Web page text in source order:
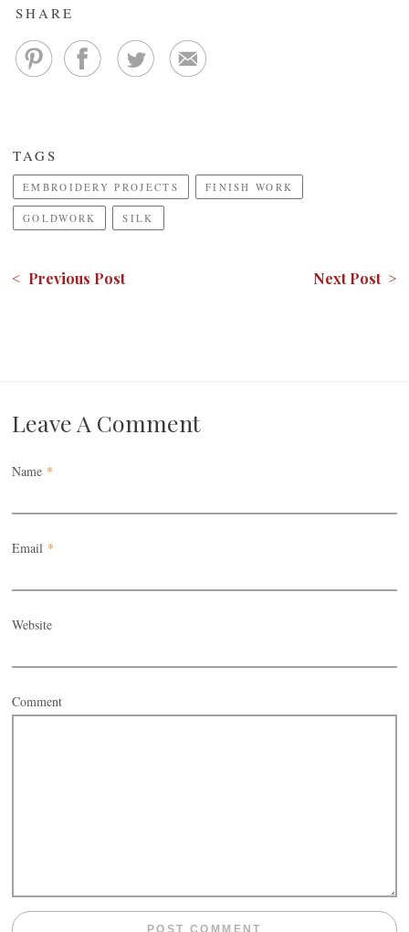
SHARE
TAGS
EMBROIDERY PROJECTS FINISH WORK
GOLDWORK SILK
< Previous Post Next Post >
Leave A Comment
Name *
Email *
Website
Comment